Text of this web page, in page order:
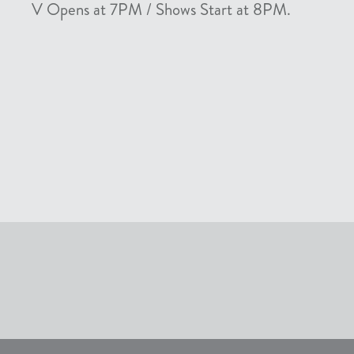
V Opens at 7PM / Shows Start at 8PM.